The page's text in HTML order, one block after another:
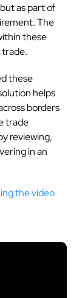
as part of
The
these
these
helps
borders
trade
reviewing,
in an
the video